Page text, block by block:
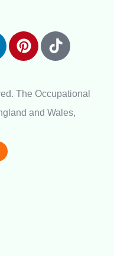
The Occupational
and Wales,